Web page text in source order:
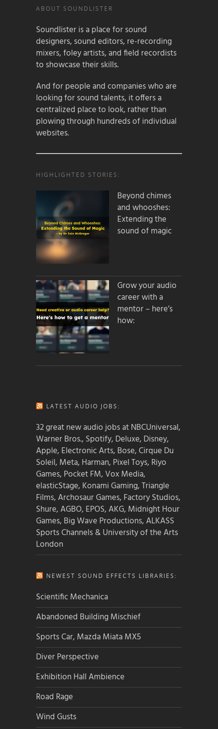
ABOUT SOUNDLISTER
Soundlister is a place for sound
designers, sound editors, re-recording
mixers, foley artists, and field recordists
to showcase their skills.
And for people and companies who are
looking for sound talents, it offers a
centralized place to look, rather than
plowing through hundreds of individual
websites.
HIGHLIGHTED STORIES:
Beyond chimes
and whooshes:
Extending the
sound of magic
Grow your audio
career with a
mentor – here’s
how:
LATEST AUDIO JOBS:
32 great new audio jobs at NBCUniversal,
Warner Bros., Spotify, Deluxe, Disney,
Apple, Electronic Arts, Bose, Cirque Du
Soleil, Meta, Harman, Pixel Toys, Riyo
Games, Pocket FM, Vox Media,
elasticStage, Konami Gaming, Triangle
Films, Archosaur Games, Factory Studios,
Shure, AGBO, EPOS, AKG, Midnight Hour
Games, Big Wave Productions, ALKASS
Sports Channels & University of the Arts
London
NEWEST SOUND EFFECTS LIBRARIES:
Scientific Mechanica
Abandoned Building Mischief
Sports Car, Mazda Miata MX5
Diver Perspective
Exhibition Hall Ambience
Road Rage
Wind Gusts